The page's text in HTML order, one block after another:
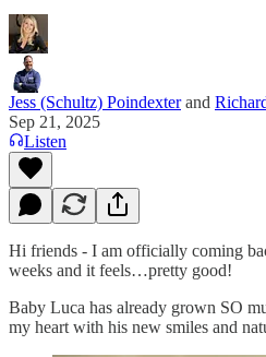
Jess (Schultz) Poindexterand
Sep 21, 2025
Listen
Hi friends - I am officially coming
weeks and it feels…pretty good!
Baby Luca has already grown SO
my heart with his new smiles and